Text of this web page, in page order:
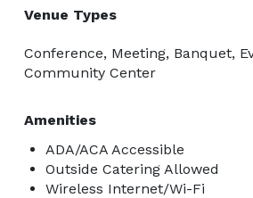
Venue Types
Conference, Meeting, Banquet,
Community Center
Amenities
ADA/ACA Accessible
Outside Catering Allowed
Wireless Internet/Wi-Fi